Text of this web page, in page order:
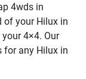
4wds in
of your Hilux in
4×4. Our
for any Hilux in